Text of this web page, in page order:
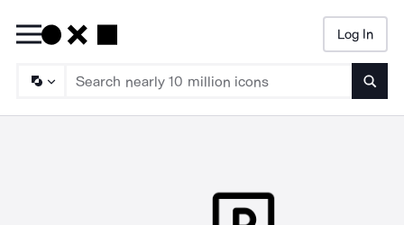
Log In